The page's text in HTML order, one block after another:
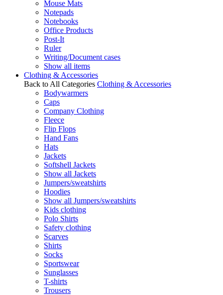
Mouse Mats
Notepads
Notebooks
Office Products
Post-It
Ruler
Writing/Document cases
Show all items
Clothing & Accessories
Back to All Categories Clothing & Accessories
Bodywarmers
Caps
Company Clothing
Fleece
Flip Flops
Hand Fans
Hats
Jackets
Softshell Jackets
Show all Jackets
Jumpers/sweatshirts
Hoodies
Show all Jumpers/sweatshirts
Kids clothing
Polo Shirts
Safety clothing
Scarves
Shirts
Socks
Sportswear
Sunglasses
T-shirts
Trousers